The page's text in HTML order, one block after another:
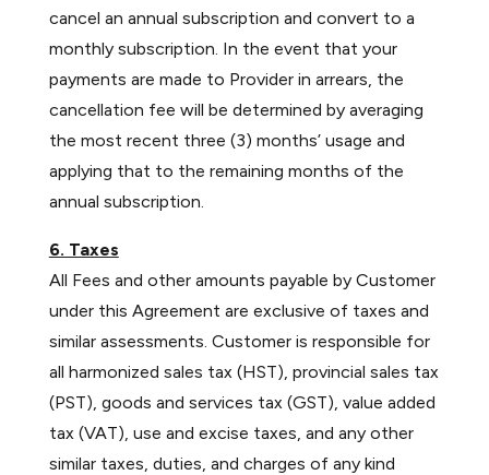
cancel an annual subscription and convert to a
monthly subscription. In the event that your
payments are made to Provider in arrears, the
cancellation fee will be determined by averaging
the most recent three (3) months’ usage and
applying that to the remaining months of the
annual subscription.
6. Taxes
All Fees and other amounts payable by Customer
under this Agreement are exclusive of taxes and
similar assessments. Customer is responsible for
all harmonized sales tax (HST), provincial sales tax
(PST), goods and services tax (GST), value added
tax (VAT), use and excise taxes, and any other
similar taxes, duties, and charges of any kind